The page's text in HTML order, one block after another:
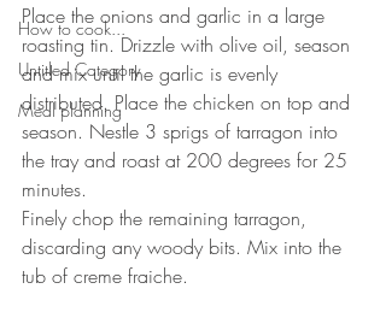
How to cook...
Untitled Category
Meal planning
Place the onions and garlic in a large
roasting tin. Drizzle with olive oil, season
and mix until the garlic is evenly
distributed. Place the chicken on top and
season. Nestle 3 sprigs of tarragon into
the tray and roast at 200 degrees for 25
minutes. ⠀⠀⠀⠀⠀⠀⠀⠀⠀
Finely chop the remaining tarragon,
discarding any woody bits. Mix into the
tub of creme fraiche.